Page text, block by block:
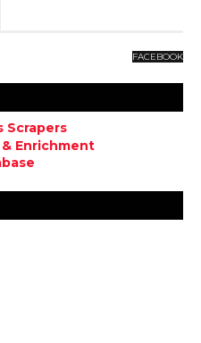
FACEBOOK
Scrapers
Enrichment